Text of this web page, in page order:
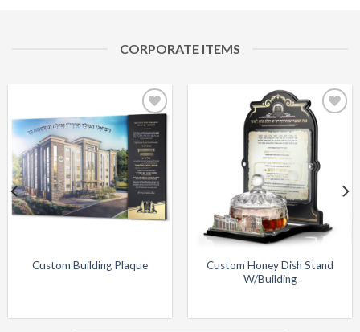
CORPORATE ITEMS
Add to
Wishlist
Custom Building Plaque
Add to
Wishlist
Custom Honey Dish Stand
W/Building